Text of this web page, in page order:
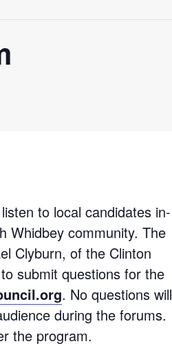
to local candidates in-
Whidbey community. The
Clyburn, of the Clinton
submit questions for the
. No questions will
during the forums.
the program.